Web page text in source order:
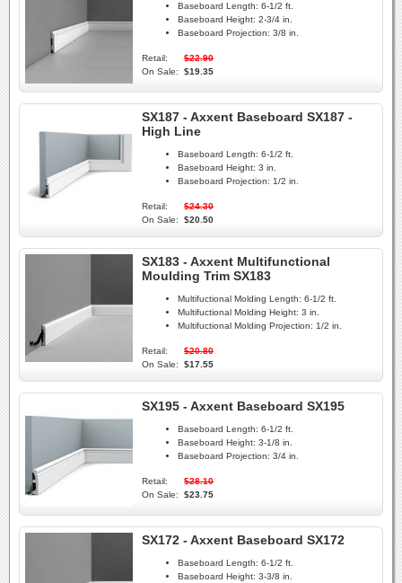
Baseboard Length: 6-1/2 ft.
Baseboard Height: 2-3/4 in.
Baseboard Projection: 3/8 in.
Retail:
$22.90
On Sale:
$19.35
SX187 - Axxent Baseboard SX187 -
High Line
Baseboard Length: 6-1/2 ft.
Baseboard Height: 3 in.
Baseboard Projection: 1/2 in.
Retail:
$24.30
On Sale:
$20.50
SX183 - Axxent Multifunctional
Moulding Trim SX183
Multifuctional Molding Length: 6-1/2 ft.
Multifuctional Molding Height: 3 in.
Multifuctional Molding Projection: 1/2 in.
Retail:
$20.80
On Sale:
$17.55
SX195 - Axxent Baseboard SX195
Baseboard Length: 6-1/2 ft.
Baseboard Height: 3-1/8 in.
Baseboard Projection: 3/4 in.
Retail:
$28.10
On Sale:
$23.75
SX172 - Axxent Baseboard SX172
Baseboard Length: 6-1/2 ft.
Baseboard Height: 3-3/8 in.